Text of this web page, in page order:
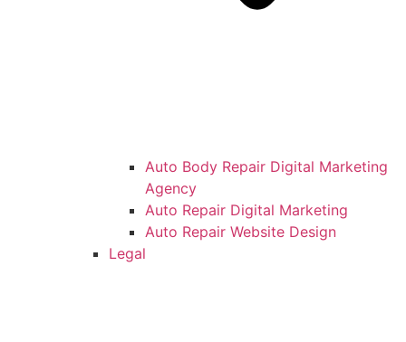
Auto Body Repair Digital Marketing
Agency
Auto Repair Digital Marketing
Auto Repair Website Design
Legal